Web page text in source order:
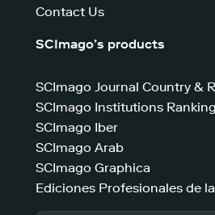
Contact Us
SCImago’s products
SCImago Journal Country &
SCImago Institutions Ranking
SCImago Iber
SCImago Arab
SCImago Graphica
Ediciones Profesionales de